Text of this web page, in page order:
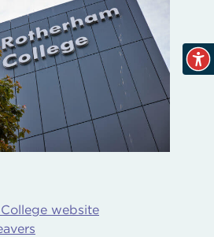
website